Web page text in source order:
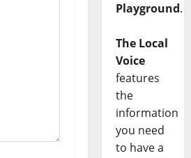
Playground.
The Local
Voice
features
the
information
you need
to have a